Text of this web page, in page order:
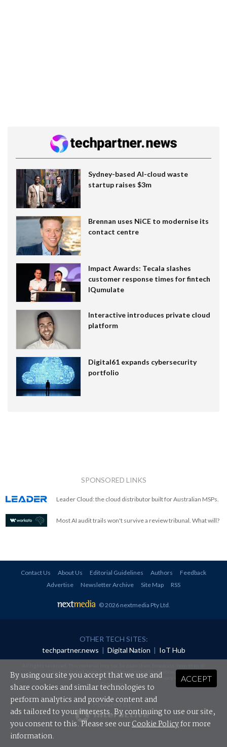
Sydney-based AI-cloud waste
startup raises $3m
Brennan uses NiCE to modernise its
contact centre
Impact Awards: Tecala slashes
customer response times for fintech
IQumulate
Interactive introduces private cloud
platform
Digital61 expands cybersecurity
portfolio
SPONSORED LINKS
Leader Cloud: the cloud distributor built for Australian MSPs.
Most AI audit trails won't survive a review tribunal. What will?
Contact Us About Us Editorial Guidelines Authors
Feedback
Advertise
Newsletter Archive Site Map RSS
© 2026 nextmedia Pty Ltd
OTHER TECH SITES:
techpartner.news | Digital Nation | IoT Hub
redistributed in any form without prior authorisation.
Your use of this website constitutes acceptance of nextmedia'sPrivacy Policyand Terms &
Conditions.
Powered By
ACCEPT
By using our site you accept that we use and
share cookies and similar technologies to
perform analytics and provide content and
ads tailored to your interests. By continuing to use our site,
you consent to this. Please see ourCookie Policyfor more
information.